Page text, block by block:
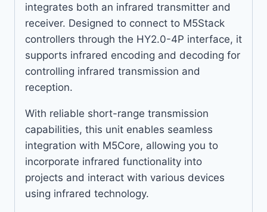
integrates both an infrared transmitter and
receiver. Designed to connect to M5Stack
controllers through the HY2.0-4P interface, it
supports infrared encoding and decoding for
controlling infrared transmission and
reception.
With reliable short-range transmission
capabilities, this unit enables seamless
integration with M5Core, allowing you to
incorporate infrared functionality into
projects and interact with various devices
using infrared technology.